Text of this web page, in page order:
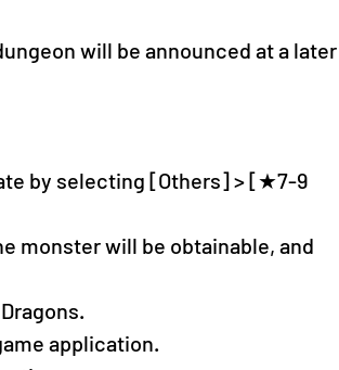
will be announced at a later
by selecting [Others] > [★7-9
monster will be obtainable, and
application.